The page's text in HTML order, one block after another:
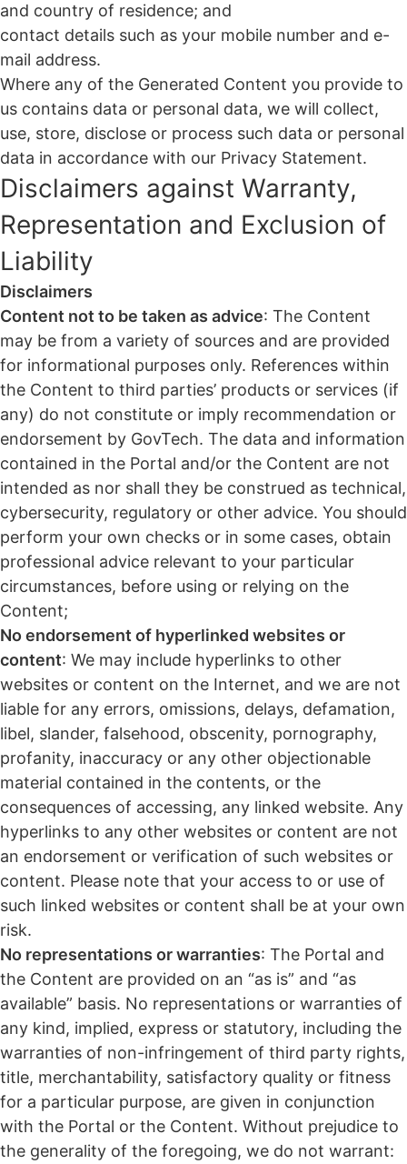
and country of residence; and
contact details such as your mobile number and e-
mail address.
Where any of the Generated Content you provide to
us contains data or personal data, we will collect,
use, store, disclose or process such data or personal
data in accordance with our Privacy Statement.
Disclaimers against Warranty,
Representation and Exclusion of
Liability
Disclaimers
Content not to be taken as advice: The Content
may be from a variety of sources and are provided
for informational purposes only. References within
the Content to third parties’ products or services (if
any) do not constitute or imply recommendation or
endorsement by GovTech. The data and information
contained in the Portal and/or the Content are not
intended as nor shall they be construed as technical,
cybersecurity, regulatory or other advice. You should
perform your own checks or in some cases, obtain
professional advice relevant to your particular
circumstances, before using or relying on the
Content;
No endorsement of hyperlinked websites or
content: We may include hyperlinks to other
websites or content on the Internet, and we are not
liable for any errors, omissions, delays, defamation,
libel, slander, falsehood, obscenity, pornography,
profanity, inaccuracy or any other objectionable
material contained in the contents, or the
consequences of accessing, any linked website. Any
hyperlinks to any other websites or content are not
an endorsement or verification of such websites or
content. Please note that your access to or use of
such linked websites or content shall be at your own
risk.
No representations or warranties: The Portal and
the Content are provided on an “as is” and “as
available” basis. No representations or warranties of
any kind, implied, express or statutory, including the
warranties of non-infringement of third party rights,
title, merchantability, satisfactory quality or fitness
for a particular purpose, are given in conjunction
with the Portal or the Content. Without prejudice to
the generality of the foregoing, we do not warrant: